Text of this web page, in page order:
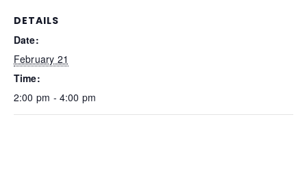
DETAILS
Date:
February 21
Time:
2:00 pm - 4:00 pm